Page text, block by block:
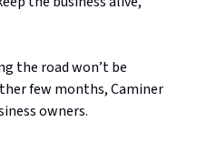
the road won’t be
few months, Caminer
owners.